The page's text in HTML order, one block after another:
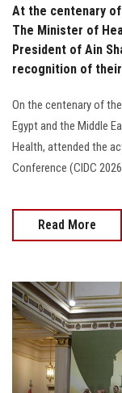
At the centenary
The Minister of
President of Ain
recognition of
On the centenary of
Egypt and the Middle
Health, attended the
Conference (CIDC
Read More